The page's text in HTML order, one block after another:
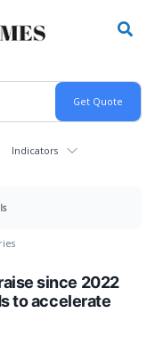
Indicators
since 2022
to accelerate